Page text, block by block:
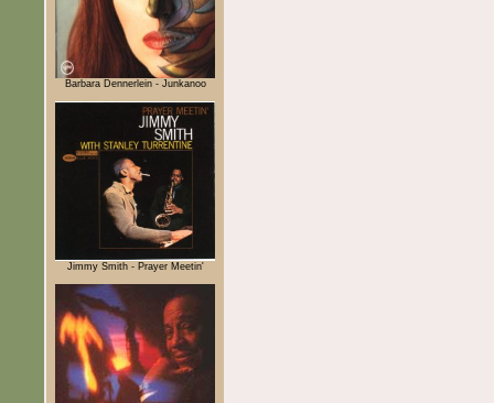
Barbara Dennerlein - Junkanoo
Jimmy Smith - Prayer Meetin'